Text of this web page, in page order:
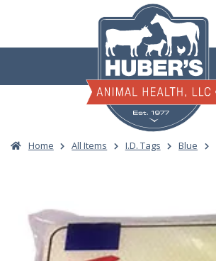
content
Home All Items I.D. Tags Blue